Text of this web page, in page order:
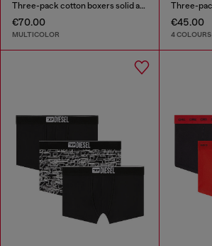
Three-pack cotton boxers solid and all-over DSL print
€70.00
MULTICOLOR
€45.00
4 COLOURS